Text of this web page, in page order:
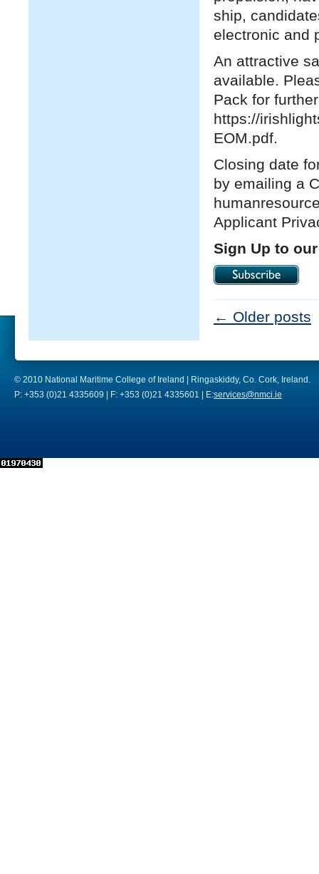
ship,
electronic and
An attractive
available.
Pack for
https://
EOM.pdf.
Closing date
by emailing a
Applicant
Sign Up to
← Older posts
© 2010 National Maritime College of Ireland | Ringaskiddy, Co. Cork, Ireland.
P: +353 (0)21 4335609 | F: +353 (0)21 4335601 | E:services@nmci.ie